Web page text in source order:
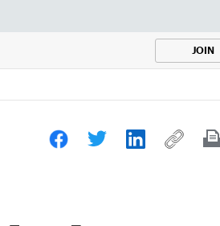
JOIN